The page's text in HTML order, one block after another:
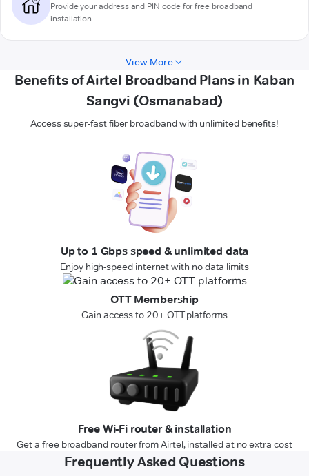
Provide your address and PIN code for free broadband
installation
View More
Benefits of Airtel Broadband Plans in Kaban
Sangvi (Osmanabad)
Access super-fast fiber broadband with unlimited benefits!
Up to 1 Gbps speed & unlimited data
Enjoy high-speed internet with no data limits
OTT Membership
Gain access to 20+ OTT platforms
Free Wi-Fi router & installation
Get a free broadband router from Airtel, installed at no extra cost
Frequently Asked Questions